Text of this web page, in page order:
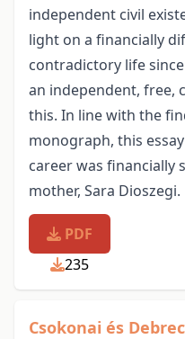
independent civil
light on a financially
contradictory life
an independent, free,
this. In line with the
monograph, this
career was financially
mother, Sara Dioszegi.
PDF
235
Csokonai és